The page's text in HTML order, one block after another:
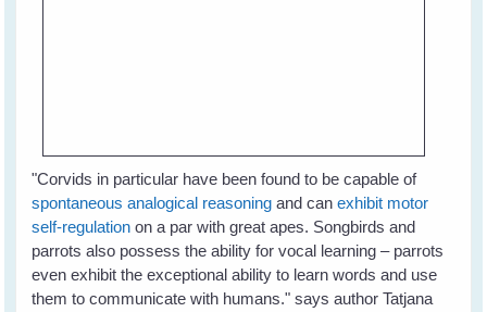
"Corvids in particular have been found to be capable of
spontaneous analogical reasoning and canexhibit motor
self-regulationon a par with great apes. Songbirds and
parrots also possess the ability for vocal learning – parrots
even exhibit the exceptional ability to learn words and use
them to communicate with humans." says author Tatjana